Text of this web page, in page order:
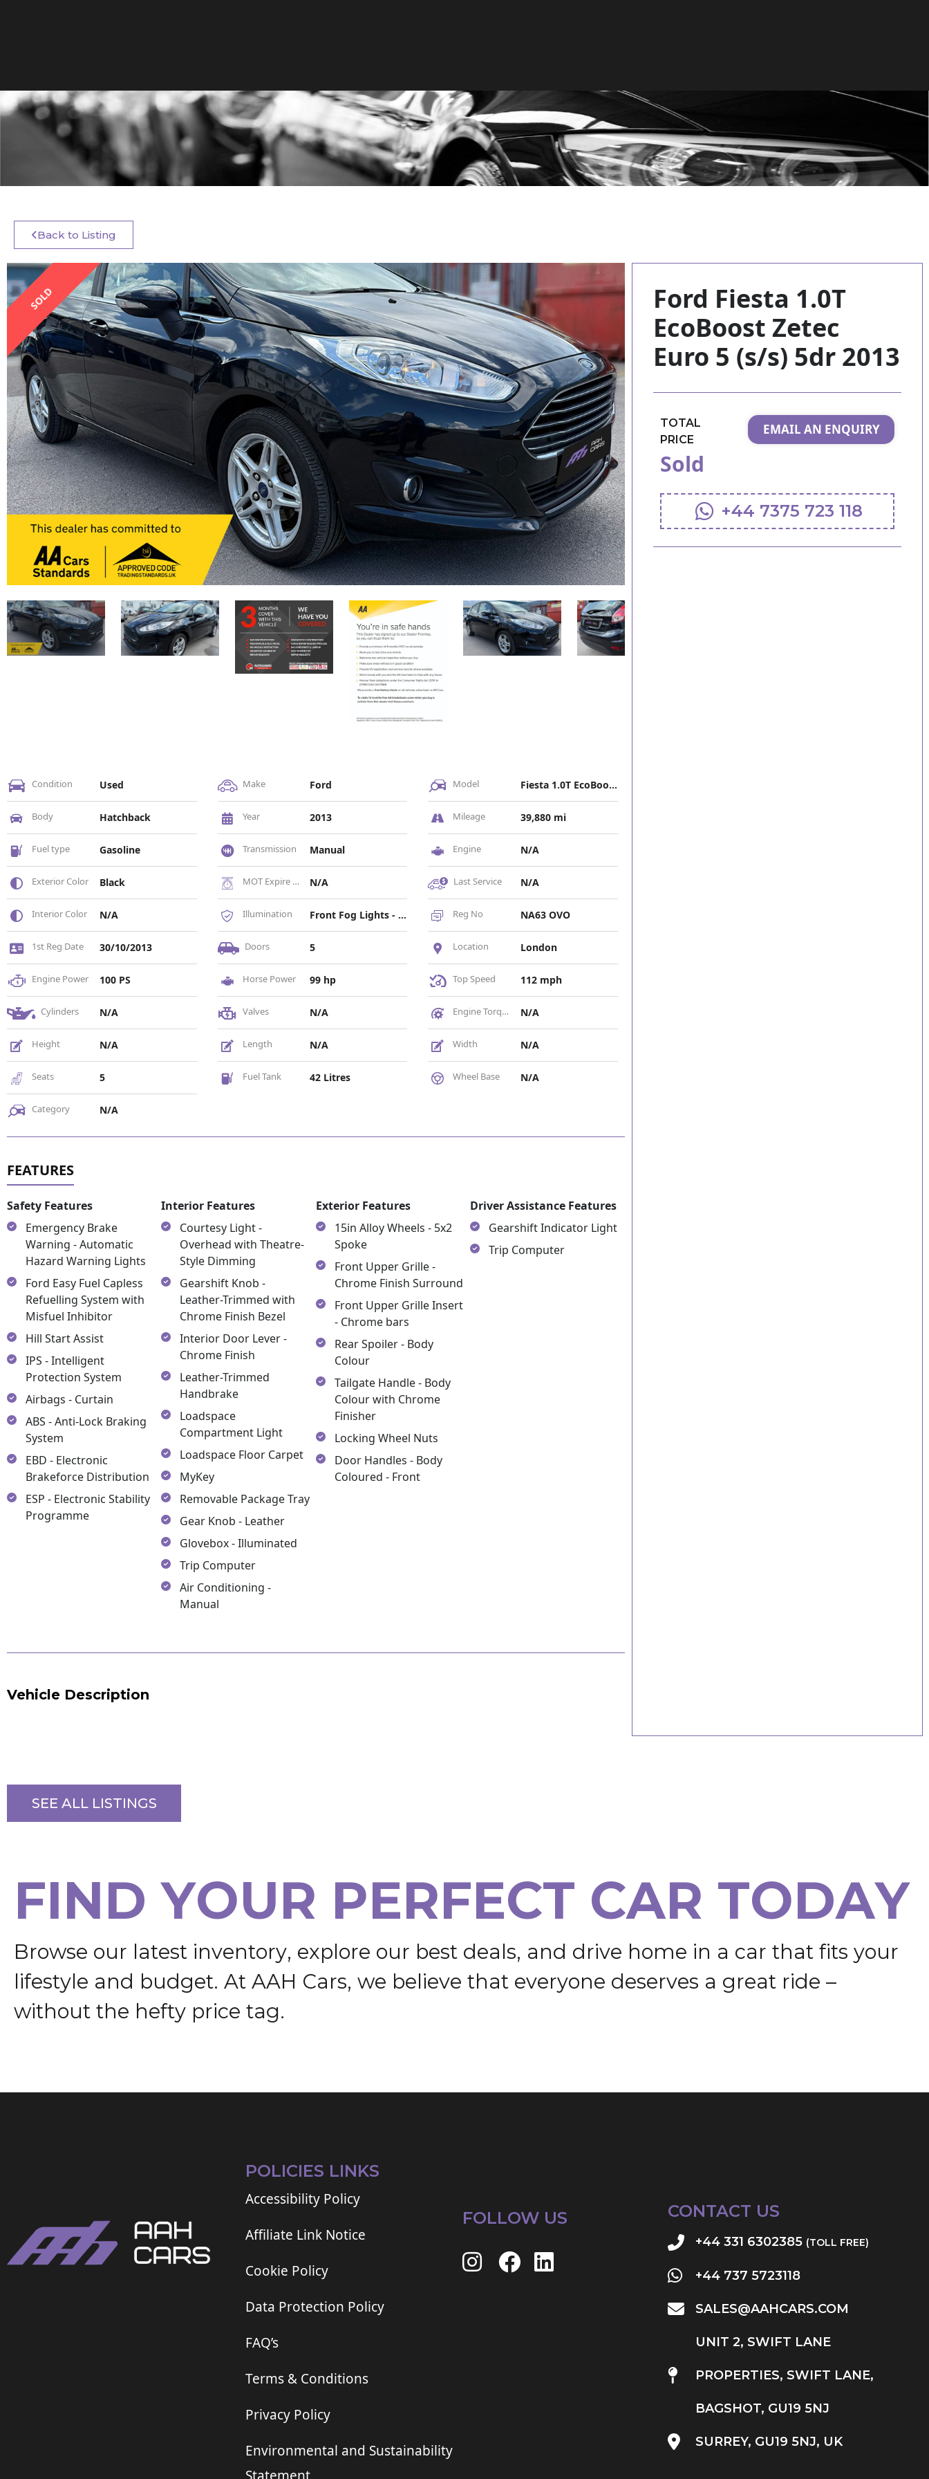
Back to Listing
SOLD
Condition Used Make Ford Model Fiesta 1.0T EcoBoost Zetec Euro 5 (s/s) 5dr
Body Hatchback Year 2013 Mileage 39,880 mi
Fuel type Gasoline Transmission Manual Engine N/A
Exterior Color Black MOT Expire Date N/A Last Service N/A
Interior Color N/A Illumination Front Fog Lights - Chrome Bezel Rings, Headlights - Courtesy Delay, Headlights - Follow Me Home, Headlights - Halogen Projector with Silver Bezel, High-Mounted Rear Brake Light Reg No NA63 OVO
1st Reg Date 30/10/2013 Doors 5 Location London
Engine Power 100 PS Horse Power 99 hp Top Speed 112 mph
Cylinders N/A Valves N/A Engine Torque N/A
Height N/A Length N/A Width N/A
Seats 5 Fuel Tank 42 Litres Wheel Base N/A
Category N/A
Safety Features
Emergency Brake
Warning - Automatic
Hazard Warning Lights
Ford Easy Fuel Capless
Refuelling System with
Misfuel Inhibitor
Hill Start Assist
IPS - Intelligent
Protection System
Airbags - Curtain
ABS - Anti-Lock Braking
System
EBD - Electronic
Brakeforce Distribution
ESP - Electronic Stability
Programme
Interior Features
Courtesy Light -
Overhead with Theatre-
Style Dimming
Gearshift Knob -
Leather-Trimmed with
Chrome Finish Bezel
Interior Door Lever -
Chrome Finish
Leather-Trimmed
Handbrake
Loadspace
Compartment Light
Loadspace Floor Carpet
MyKey
Removable Package Tray
Gear Knob - Leather
Glovebox - Illuminated
Trip Computer
Air Conditioning -
Manual
Exterior Features
15in Alloy Wheels - 5x2
Spoke
Front Upper Grille -
Chrome Finish Surround
Front Upper Grille Insert
- Chrome bars
Rear Spoiler - Body
Colour
Tailgate Handle - Body
Colour with Chrome
Finisher
Locking Wheel Nuts
Door Handles - Body
Coloured - Front
Driver Assistance Features
Gearshift Indicator Light
Trip Computer
Vehicle Description
Ford Fiesta 1.0T
EcoBoost Zetec
Euro 5 (s/s) 5dr 2013
TOTAL
PRICE
Sold
EMAIL AN ENQUIRY
+44 7375 723 118
SEE ALL LISTINGS
FIND YOUR PERFECT CAR TODAY
Browse our latest inventory, explore our best deals, and drive home in a car that fits your
lifestyle and budget. At AAH Cars, we believe that everyone deserves a great ride –
without the hefty price tag.
POLICIES LINKS
Accessibility Policy
Affiliate Link Notice
Cookie Policy
Data Protection Policy
FAQ’s
Terms & Conditions
Privacy Policy
Environmental and Sustainability
Statement
FOLLOW US CONTACT US
+44 331 6302385 (TOLL FREE)
+44 737 5723118
SALES@AAHCARS.COM
UNIT 2, SWIFT LANE
PROPERTIES, SWIFT LANE,
BAGSHOT, GU19 5NJ
SURREY, GU19 5NJ, UK